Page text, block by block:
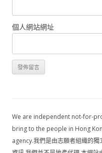
個人網站網址
We are independent not-for-
bring to the people in Hong
agency.我們是由志願者組織的